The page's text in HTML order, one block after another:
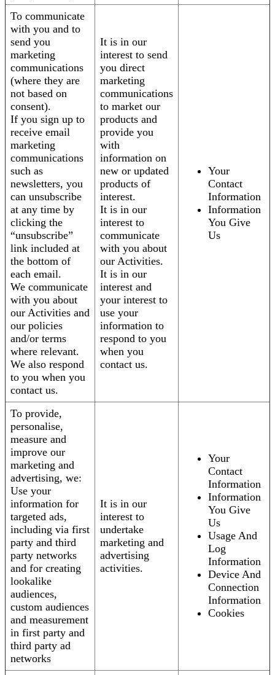
To communicate
with you and to
send you
marketing
communications
(where they are
not based on
consent).
If you sign up to
receive email
marketing
communications
such as
newsletters, you
can unsubscribe
at any time by
clicking the
“unsubscribe”
link included at
the bottom of
each email.
We communicate
with you about
our Activities and
our policies
and/or terms
where relevant.
We also respond
to you when you
contact us.
It is in our
interest to send
you direct
marketing
communications
to market our
products and
provide you
with
information on
new or updated
products of
interest.
It is in our
interest to
communicate
with you about
our Activities.
It is in our
interest and
your interest to
use your
information to
respond to you
when you
contact us.
Your
Contact
Information
Information
You Give
Us
To provide,
personalise,
measure and
improve our
marketing and
advertising, we:
Use your
information for
targeted ads,
including via first
party and third
party networks
and for creating
lookalike
audiences,
custom audiences
and measurement
in first party and
third party ad
networks
It is in our
interest to
undertake
marketing and
advertising
activities.
Your
Contact
Information
Information
You Give
Us
Usage And
Log
Information
Device And
Connection
Information
Cookies